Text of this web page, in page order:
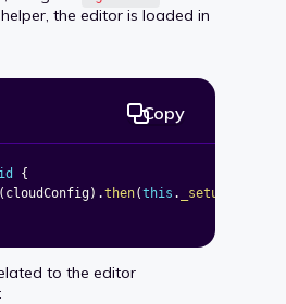
helper, the editor is loaded in
{
( cloudConfig) .then(this . _setupEditor
Copy
to the editor